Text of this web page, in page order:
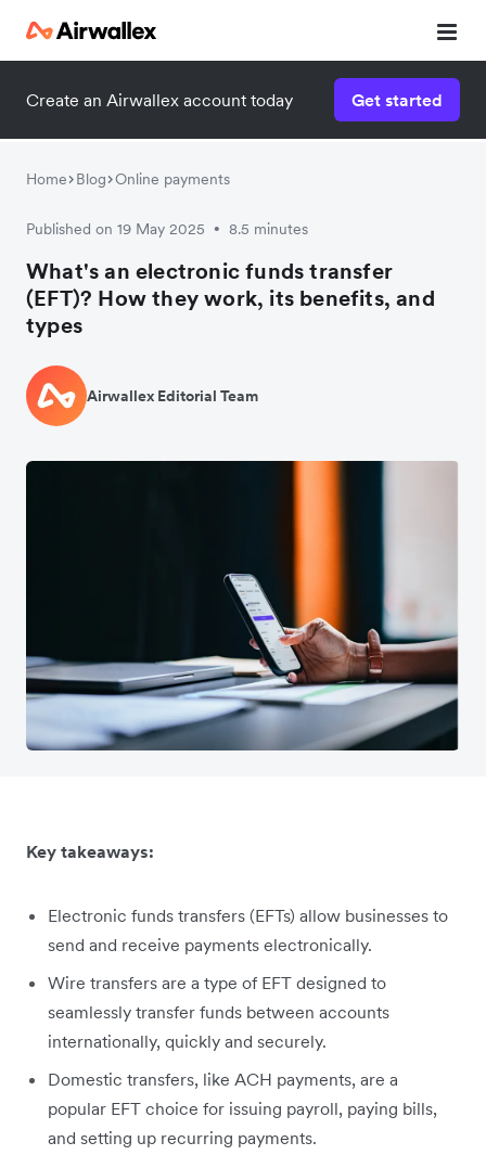
Create an Airwallex account today Get started
Home Blog Online payments
Published on 19 May 2025 • 8.5 minutes
What's an electronic funds transfer
(EFT)? How they work, its benefits, and
types
Airwallex Editorial Team
Key takeaways:
Electronic funds transfers (EFTs) allow businesses to
send and receive payments electronically.
Wire transfers are a type of EFT designed to
seamlessly transfer funds between accounts
internationally, quickly and securely.
Domestic transfers, like ACH payments, are a
popular EFT choice for issuing payroll, paying bills,
and setting up recurring payments.